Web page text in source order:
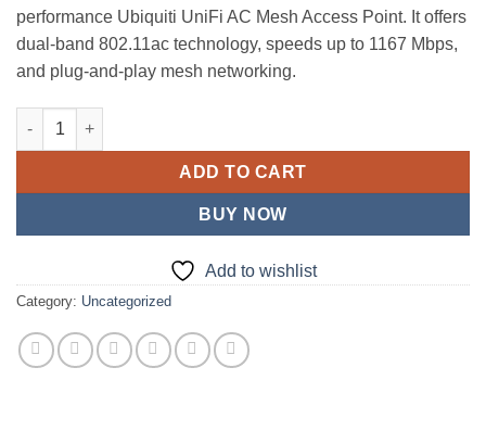
performance Ubiquiti UniFi AC Mesh Access Point. It offers
dual-band 802.11ac technology, speeds up to 1167 Mbps,
and plug-and-play mesh networking.
Ubiquiti UniFi AP AC Mesh Access Point (UAP-AC-M) quantity
ADD TO CART
BUY NOW
Add to wishlist
Category: Uncategorized